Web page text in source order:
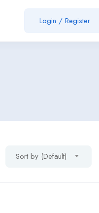
Login / Register
Sort by (Default)